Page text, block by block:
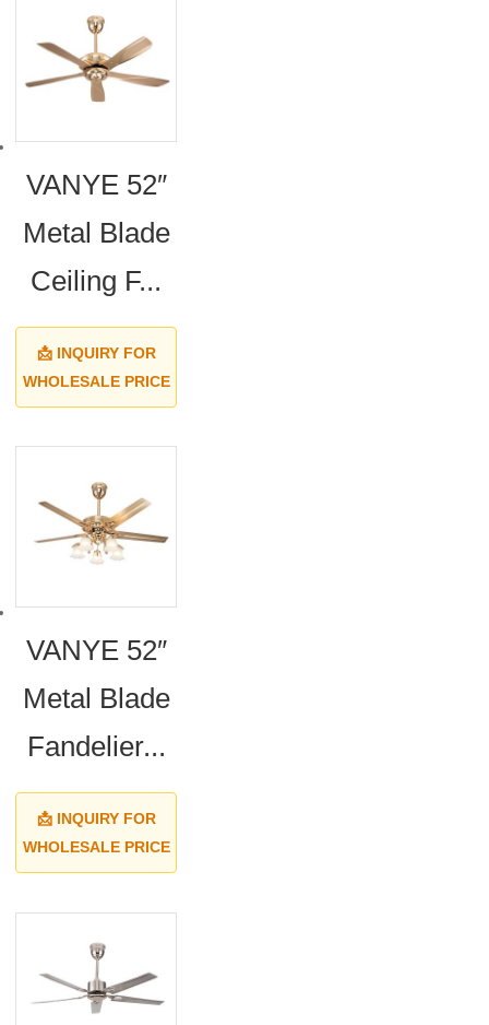
VANYE 52″
Metal Blade
Ceiling F...
📩 INQUIRY FOR
WHOLESALE PRICE
VANYE 52″
Metal Blade
Fandelier...
📩 INQUIRY FOR
WHOLESALE PRICE